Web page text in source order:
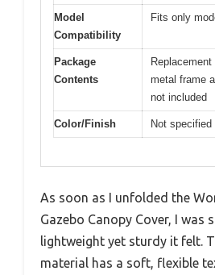
Model
Compatibility
Fits only
Package
Contents
metal frame
not included
Color/Finish Not specified
As soon as I unfolded the
Gazebo Canopy Cover, I was
lightweight yet sturdy it felt.
material has a soft, flexible